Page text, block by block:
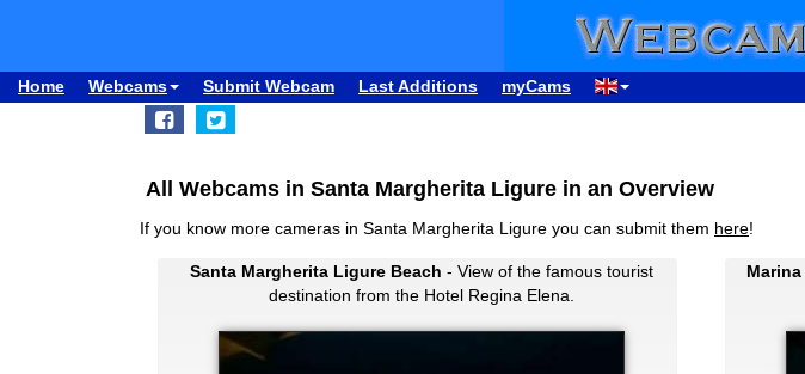
Home Webcams Submit Webcam Last Additions myCams
All Webcams in Santa Margherita Ligure in an Overview
If you know more cameras in Santa Margherita Ligure you can submit them here!
Santa Margherita Ligure Beach - View of the famous tourist
destination from the Hotel Regina Elena.
Marina